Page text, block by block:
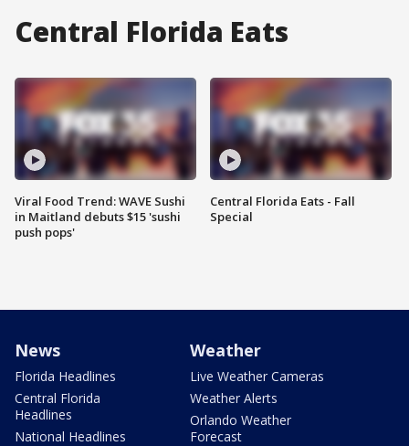
Central Florida Eats
Viral Food Trend: WAVE Sushi
in Maitland debuts $15 'sushi
push pops'
Central Florida Eats - Fall
Special
News
Florida Headlines
Central Florida
Headlines
National Headlines
Weather
Live Weather Cameras
Weather Alerts
Orlando Weather
Forecast